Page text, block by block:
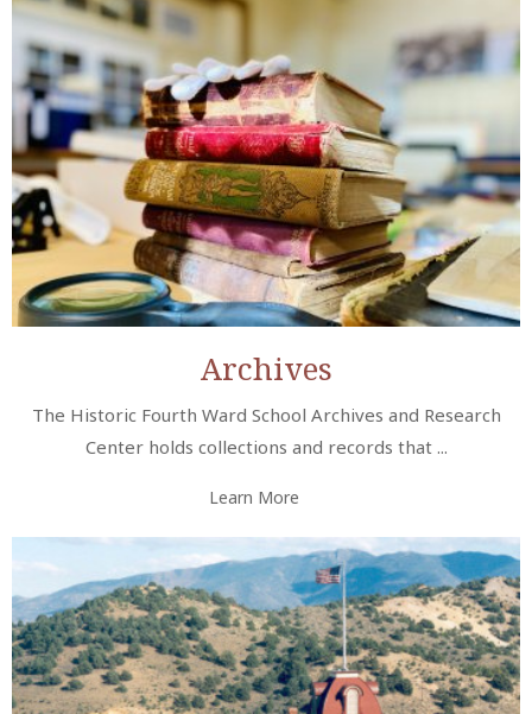
Archives
The Historic Fourth Ward School Archives and Research
Center holds collections and records that ...
Learn More